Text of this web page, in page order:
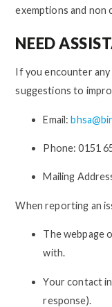
exemptions and non
NEED
If you encounter
suggestions to
Email:
Phone: 0151
Mailing
When reporting an
The webpage
with.
Your contact
response).